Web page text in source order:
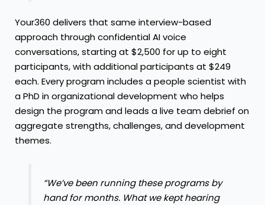
Your360 delivers that same interview-based
approach through confidential AI voice
conversations, starting at $2,500 for up to eight
participants, with additional participants at $249
each. Every program includes a people scientist with
a PhD in organizational development who helps
design the program and leads a live team debrief on
aggregate strengths, challenges, and development
themes.
“We’ve been running these programs by
hand for months. What we kept hearing